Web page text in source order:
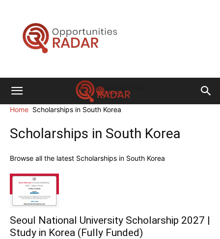
Home Scholarships in South Korea
Scholarships in South Korea
Browse all the latest Scholarships in South Korea
Seoul National University Scholarship 2027 |
Study in Korea (Fully Funded)